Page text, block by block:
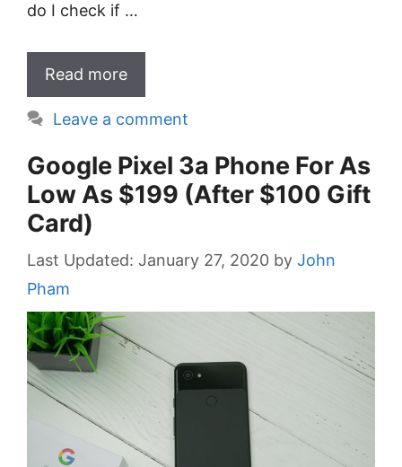
do I check if …
Read more
Leave a comment
Google Pixel 3a Phone For As
Low As $199 (After $100 Gift
Card)
January 27, 2020 by John
Pham